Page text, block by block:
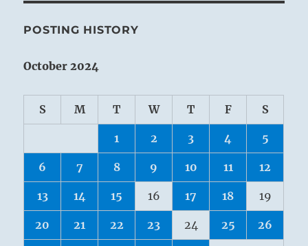
POSTING HISTORY
October 2024
S M T W T F S
1 2 3 4 5
6 7 8 9 10 11 12
13 14 15 16 17 18 19
20 21 22 23 24 25 26